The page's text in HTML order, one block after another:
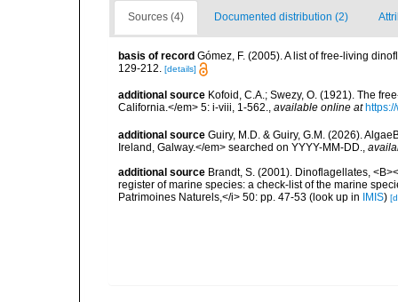
Sources (4) Documented distribution (2)
basis of record Gómez, F. (2005). A list of free-living
129-212. [details]
additional source Kofoid, C.A.; Swezy, O. (1921). The
California.</em> 5: i-viii, 1-562., available online at
additional source Guiry, M.D. & Guiry, G.M. (2026).
Ireland, Galway.</em> searched on YYYY-MM-DD.
additional source Brandt, S. (2001). Dinoflagellates,
register of marine species: a check-list of the marine
Patrimoines Naturels,</i> 50: pp. 47-53 (look up in IMIS)